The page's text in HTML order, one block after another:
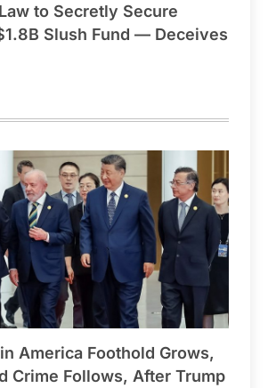
to Secretly Secure
Slush Fund — Deceives
America Foothold Grows,
Crime Follows, After Trump